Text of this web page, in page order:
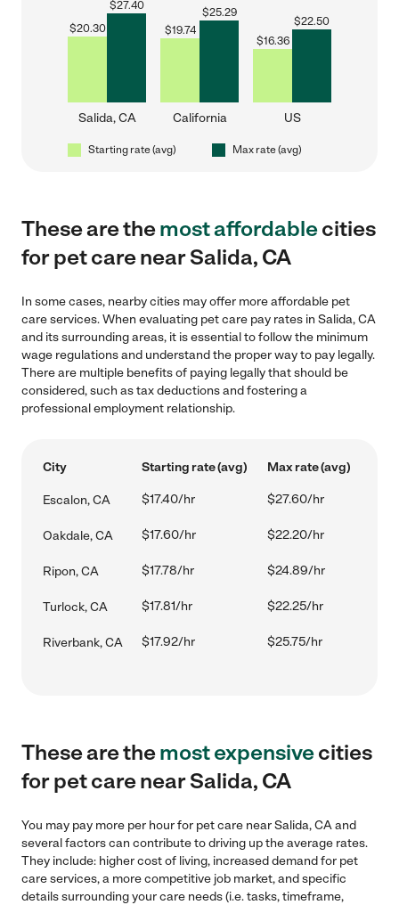
$20.30
$27.40
Salida, CA
$19.74
$25.29
California
$16.36
$22.50
US
Starting rate (avg) Max rate (avg)
These are themost affordablecities
for pet care near Salida, CA
In some cases, nearby cities may offer more affordable pet
care services. When evaluating pet care pay rates in Salida, CA
and its surrounding areas, it is essential to follow the minimum
wage regulations and understand the proper way to pay legally.
There are multiple benefits of paying legally that should be
considered, such as tax deductions and fostering a
professional employment relationship.
City Starting rate (avg) Max rate (avg)
Escalon, CA $17.40/hr $27.60/hr
Oakdale, CA $17.60/hr $22.20/hr
Ripon, CA $17.78/hr $24.89/hr
Turlock, CA $17.81/hr $22.25/hr
Riverbank, CA $17.92/hr $25.75/hr
These are themost expensivecities
for pet care near Salida, CA
You may pay more per hour for pet care near Salida, CA and
several factors can contribute to driving up the average rates.
They include: higher cost of living, increased demand for pet
care services, a more competitive job market, and specific
details surrounding your care needs (i.e. tasks, timeframe,